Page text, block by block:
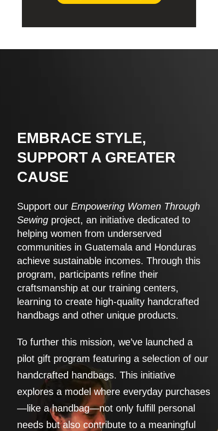
EMBRACE STYLE,
SUPPORT A GREATER
CAUSE
Support our Empowering Women Through
Sewing project, an initiative dedicated to
helping women from underserved
communities in Guatemala and Honduras
achieve sustainable incomes. Through this
program, participants refine their
craftsmanship at our training centers,
learning to create high-quality handcrafted
handbags and other unique products.
To further this mission, we’ve launched a
pilot gift program featuring a selection of our
handcrafted handbags. This initiative
explores a model where everyday purchases
—like a handbag—not only fulfill personal
needs but also contribute to a meaningful